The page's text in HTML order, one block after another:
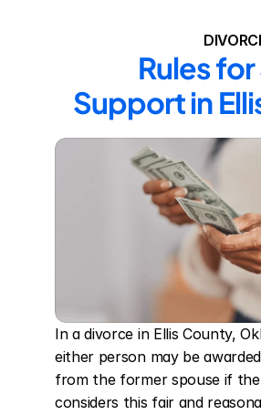
Rules
Support in
In a divorce in Ellis County,
either person may be
from the former spouse if
considers this fair and